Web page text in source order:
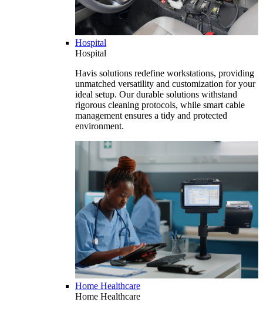
Hospital
Hospital
Havis solutions redefine workstations, providing
unmatched versatility and customization for your
ideal setup. Our durable solutions withstand
rigorous cleaning protocols, while smart cable
management ensures a tidy and protected
environment.
Home Healthcare
Home Healthcare